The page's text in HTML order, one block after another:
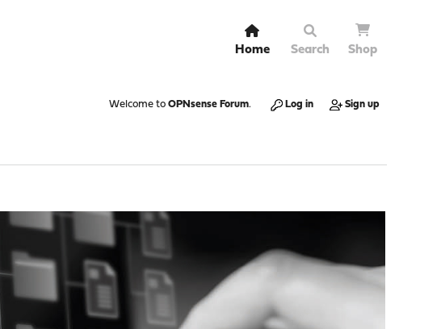
Home Search Shop
Welcome to OPNsense Forum. Log in Sign up